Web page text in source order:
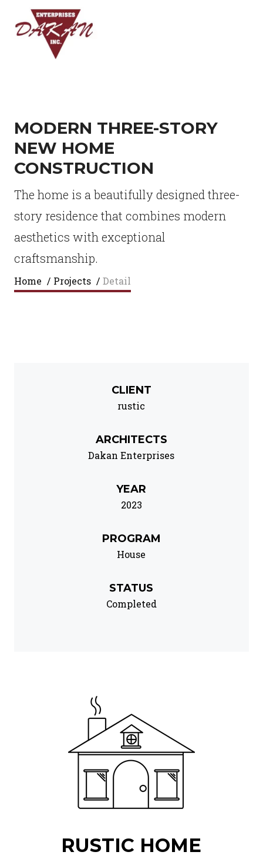
MODERN THREE-STORY
NEW HOME
CONSTRUCTION
The home is a beautifully designed three-
story residence that combines modern
aesthetics with exceptional
craftsmanship.
Home / Projects / Detail
CLIENT
rustic
ARCHITECTS
Dakan Enterprises
YEAR
2023
PROGRAM
House
STATUS
Completed
RUSTIC HOME